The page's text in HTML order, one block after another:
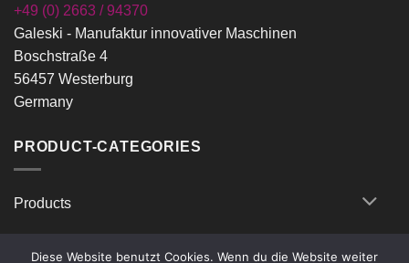
+49 (0) 2663 / 94370
Galeski - Manufaktur innovativer Maschinen
Boschstraße 4
56457 Westerburg
Germany
PRODUCT-CATEGORIES
Products
Diese Website benutzt Cookies. Wenn du die Website weiter